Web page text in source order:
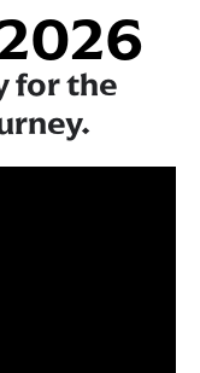
for the